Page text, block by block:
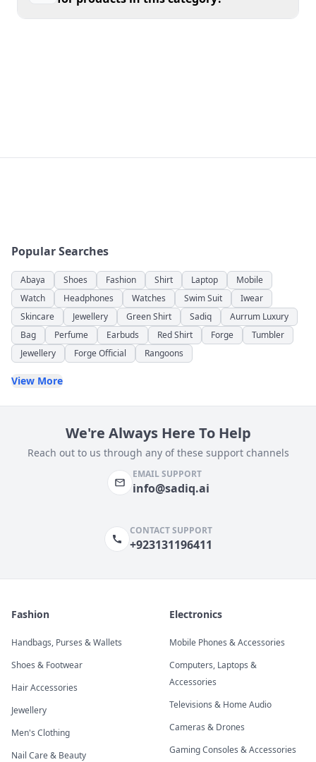
Popular Searches
Abaya Shoes Fashion Shirt Laptop
Mobile
Watch
Headphones Watches Swim Suit
Iwear
Skincare
Jewellery Green Shirt Sadiq
Aurrum Luxury
Bag
Perfume Earbuds Red Shirt Forge
Tumbler
Jewellery
Forge Official Rangoons
View More
We're Always Here To Help
Reach out to us through any of these support channels
EMAIL SUPPORT
info@sadiq.ai
CONTACT SUPPORT
+923131196411
Fashion
Handbags, Purses & Wallets
Shoes & Footwear
Hair Accessories
Jewellery
Men's Clothing
Nail Care & Beauty
Electronics
Mobile Phones & Accessories
Computers, Laptops &
Accessories
Televisions & Home Audio
Cameras & Drones
Gaming Consoles & Accessories